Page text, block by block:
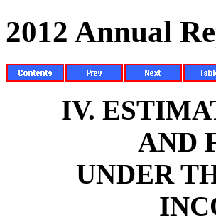
2012 Annual
IV.
AND
UNDER